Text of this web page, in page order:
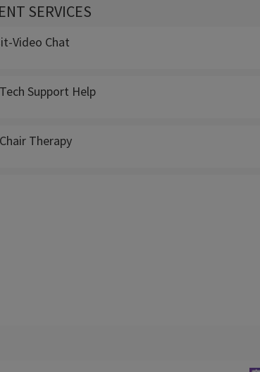
SERVICES
Video Chat
Support Help
Therapy